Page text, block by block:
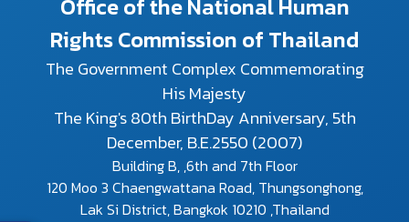
Office of the National Human
Rights Commission of Thailand
The Government Complex Commemorating
His Majesty
The King's 80th BirthDay Anniversary, 5th
December, B.E.2550 (2007)
Building B, ,6th and 7th Floor
120 Moo 3 Chaengwattana Road, Thungsonghong,
Lak Si District, Bangkok 10210 ,Thailand